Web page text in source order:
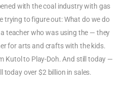
with the coal industry with gas
trying to figure out: What do we do
teacher who was using the — they
for arts and crafts with the kids.
Kutol to Play-Doh. And still today —
over $2 billion in sales.